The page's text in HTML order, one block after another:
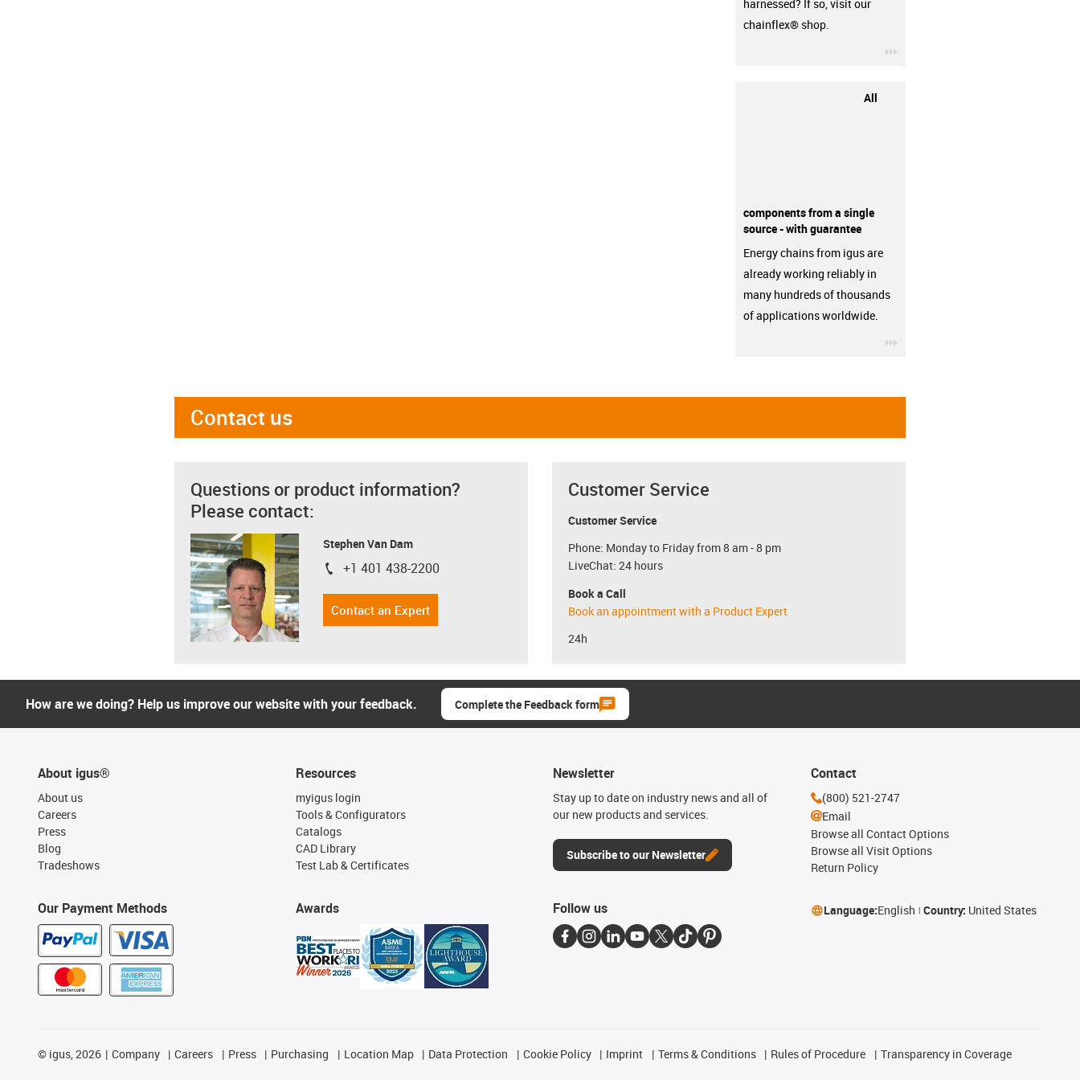
harnessed? If so, visit our
chainflex® shop.
All
components from a single
source - with guarantee
Energy chains from igus are
already working reliably in
many hundreds of thousands
of applications worldwide.
Contact us
Questions or product information?
Please contact:
Stephen Van Dam
igus-icon-phone
+1 401 438-2200
Contact an Expert
Customer Service
Customer Service
Phone: Monday to Friday from 8 am - 8 pm
LiveChat: 24 hours
Book a Call
Book an appointment with a Product Expert
24h
How are we doing? Help us improve our website with your feedback. Complete the Feedback form
About igus®
About us
Careers
Press
Blog
Tradeshows
Our Payment Methods
Resources
myigus login
Tools & Configurators
Catalogs
CAD Library
Test Lab & Certificates
Awards
Newsletter
Stay up to date on industry news and all of
our new products and services.
Subscribe to our Newsletter
Contact
(800) 521-2747
Email
Browse all Contact Options
Browse all Visit Options
Return Policy
Follow us Language:English Country: United States
© igus, 2026 Company Careers Press Purchasing Location Map Data Protection Cookie Policy Imprint Terms & Conditions Rules of Procedure Transparency in Coverage